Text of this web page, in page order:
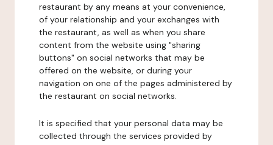
restaurant by any means at your convenience,
of your relationship and your exchanges with
the restaurant, as well as when you share
content from the website using "sharing
buttons" on social networks that may be
offered on the website, or during your
navigation on one of the pages administered by
the restaurant on social networks.
It is specified that your personal data may be
collected through the services provided by